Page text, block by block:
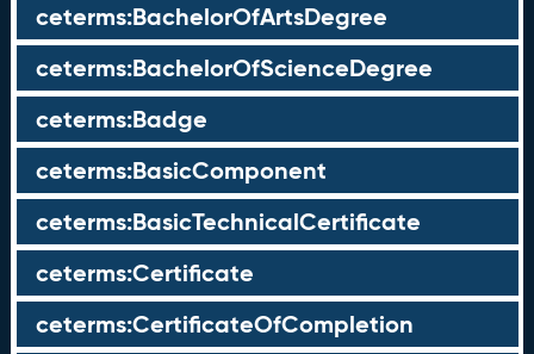
ceterms:BachelorOfArtsDegree
ceterms:BachelorOfScienceDegree
ceterms:Badge
ceterms:BasicComponent
ceterms:BasicTechnicalCertificate
ceterms:Certificate
ceterms:CertificateOfCompletion